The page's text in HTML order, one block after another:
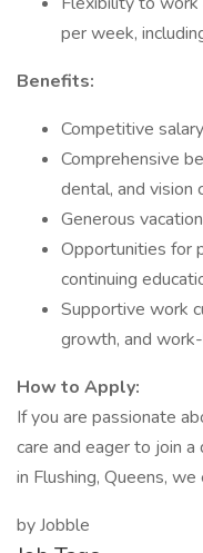
per week,
Benefits:
Competitive
Comprehensive
dental, and vision
Generous
Opportunities for
continuing
Supportive work
growth, and
How to Apply:
If you are passionate
care and eager to join
in Flushing, Queens,
by Jobble